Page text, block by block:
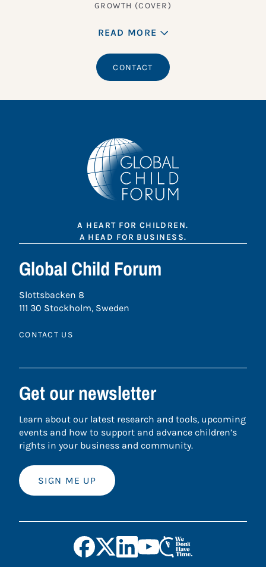
GROWTH (COVER)
READ MORE
CONTACT
A HEART FOR CHILDREN.
A HEAD FOR BUSINESS.
Global Child Forum
Slottsbacken 8
111 30 Stockholm, Sweden
CONTACT US
Get our newsletter
Learn about our latest research and tools, upcoming
events and how to support and advance children’s
rights in your business and community.
SIGN ME UP